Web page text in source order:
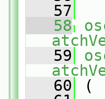
   57
   58
   59
   60
(